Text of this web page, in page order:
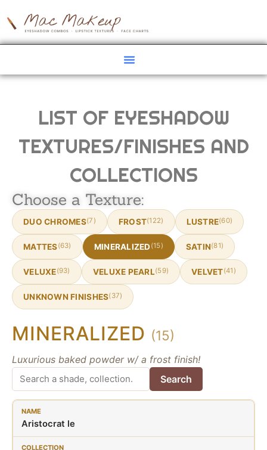
LIST OF EYESHADOW
TEXTURES/FINISHES AND
COLLECTIONS
Choose a Texture:
DUO CHROMES(7) FROST(122) LUSTRE(60)
MATTES(63) MINERALIZED(15) SATIN(81)
VELUXE(93) VELUXE PEARL(59) VELVET(41)
UNKNOWN FINISHES(37)
MINERALIZED (15)
Luxurious baked powder w/ a frost finish!
Search
Aristocrat le